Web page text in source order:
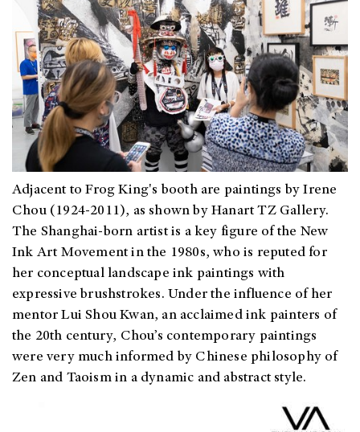
Adjacent to Frog King's booth are paintings by Irene
Chou (1924-2011), as shown by Hanart TZ Gallery.
The Shanghai-born artist is a key figure of the New
Ink Art Movement in the 1980s, who is reputed for
her conceptual landscape ink paintings with
expressive brushstrokes. Under the influence of her
mentor Lui Shou Kwan, an acclaimed ink painters of
the 20th century, Chou’s contemporary paintings
were very much informed by Chinese philosophy of
Zen and Taoism in a dynamic and abstract style.